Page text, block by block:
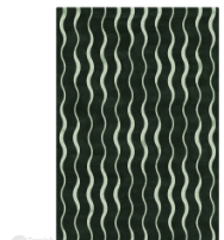
Loading...